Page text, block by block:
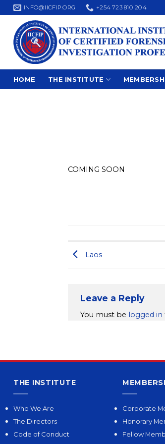
Skip
to
content
INFO@IICFIP.ORG +254 723 810 204
HOME THE INSTITUTE
COMING SOON
Laos
Leave a Reply
You must be logged in
THE INSTITUTE
Who We Are
The Directors
Code of Conduct
Corporate
Honorary
Fellow